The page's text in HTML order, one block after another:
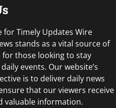
for Timely Updates Wire
stands as a vital source of
those looking to stay
events. Our website’s
is to deliver daily news
that our viewers receive
valuable information.